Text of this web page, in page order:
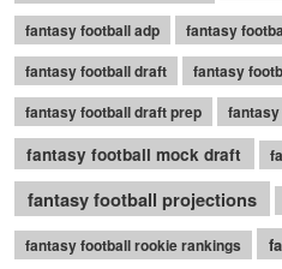
fantasy football adp
fantasy
fantasy football draft
fantasy
fantasy football draft prep
fantasy football mock draft
fantasy football projections
fantasy football rookie rankings